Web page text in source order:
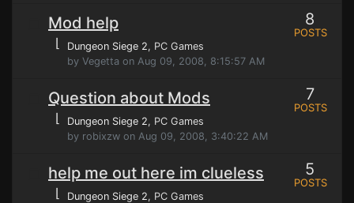
Mod help
⌊ Dungeon Siege 2, PC Games
by Vegetta on Aug 09, 2008, 8:15:57 AM
8
POSTS
Question about Mods
⌊ Dungeon Siege 2, PC Games
by robixzw on Aug 09, 2008, 3:40:22 AM
7
POSTS
help me out here im clueless
⌊ Dungeon Siege 2, PC Games
5
POSTS